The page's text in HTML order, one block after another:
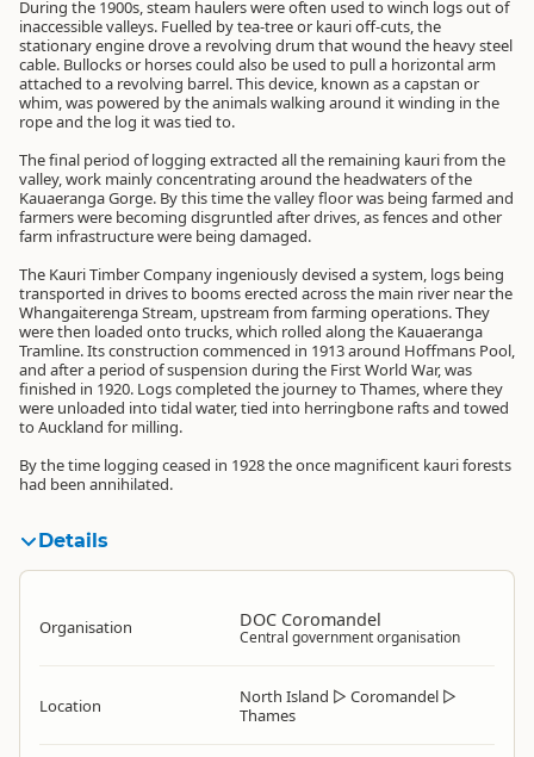
During the 1900s, steam haulers were often used to winch logs out of
inaccessible valleys. Fuelled by tea-tree or kauri off-cuts, the
stationary engine drove a revolving drum that wound the heavy steel
cable. Bullocks or horses could also be used to pull a horizontal arm
attached to a revolving barrel. This device, known as a capstan or
whim, was powered by the animals walking around it winding in the
rope and the log it was tied to.
The final period of logging extracted all the remaining kauri from the
valley, work mainly concentrating around the headwaters of the
Kauaeranga Gorge. By this time the valley floor was being farmed and
farmers were becoming disgruntled after drives, as fences and other
farm infrastructure were being damaged.
The Kauri Timber Company ingeniously devised a system, logs being
transported in drives to booms erected across the main river near the
Whangaiterenga Stream, upstream from farming operations. They
were then loaded onto trucks, which rolled along the Kauaeranga
Tramline. Its construction commenced in 1913 around Hoffmans Pool,
and after a period of suspension during the First World War, was
finished in 1920. Logs completed the journey to Thames, where they
were unloaded into tidal water, tied into herringbone rafts and towed
to Auckland for milling.
By the time logging ceased in 1928 the once magnificent kauri forests
had been annihilated.
Details
Organisation DOC Coromandel
Central government organisation
Location North Island ▷ Coromandel ▷
Thames